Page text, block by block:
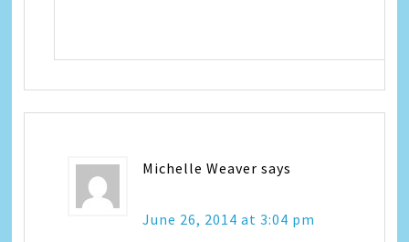
Michelle Weaver says
June 26, 2014 at 3:04 pm